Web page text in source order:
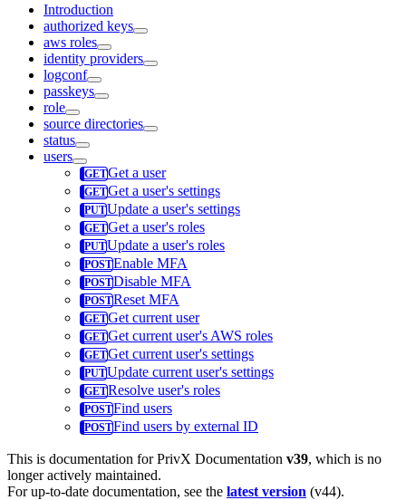
Introduction
authorized keys
aws roles
identity providers
logconf
passkeys
role
source directories
status
users
Get a user
Get a user's settings
Update a user's settings
Get a user's roles
Update a user's roles
Enable MFA
Disable MFA
Reset MFA
Get current user
Get current user's AWS roles
Get current user's settings
Update current user's settings
Resolve user's roles
Find users
Find users by external ID
This is documentation forPrivX Documentation v39, which is no
longer actively maintained.
For up-to-date documentation, see the latest version (v44).